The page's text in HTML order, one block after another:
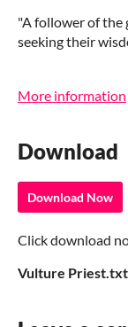
"A follower of the
seeking their
More information
Download
Download Now
Click download
Vulture Priest.txt